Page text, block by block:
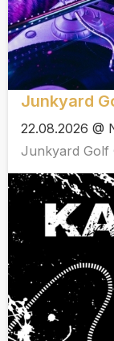
Junkyard
22.08.2026 @
Junkyard Golf